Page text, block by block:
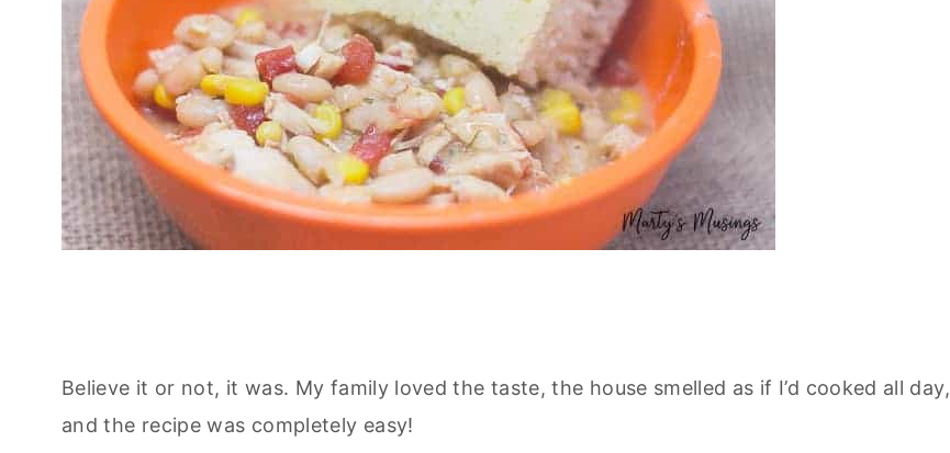
Believe it or not, it was. My family loved the taste, the house smelled as if I’d cooked all day,
and the recipe was completely easy!